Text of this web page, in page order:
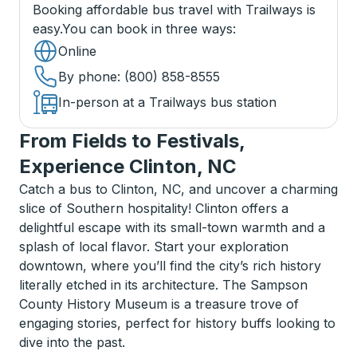
Booking affordable bus travel with Trailways is
easy.You can book in three ways:
Online
By phone: (800) 858-8555
In-person at a Trailways bus station
From Fields to Festivals,
Experience Clinton, NC
Catch a bus to Clinton, NC, and uncover a charming
slice of Southern hospitality! Clinton offers a
delightful escape with its small-town warmth and a
splash of local flavor. Start your exploration
downtown, where you’ll find the city’s rich history
literally etched in its architecture. The Sampson
County History Museum is a treasure trove of
engaging stories, perfect for history buffs looking to
dive into the past.